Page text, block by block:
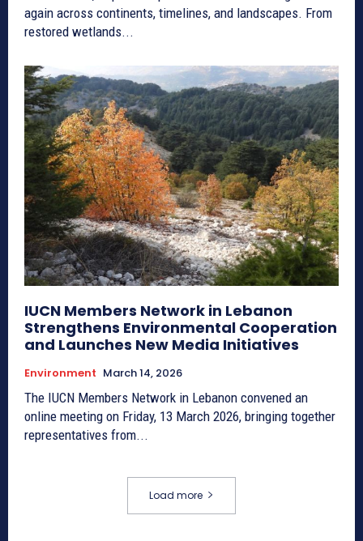
again across continents, timelines, and landscapes. From
restored wetlands...
IUCN Members Network in Lebanon
Strengthens Environmental Cooperation
and Launches New Media Initiatives
Environment March 14, 2026
The IUCN Members Network in Lebanon convened an
online meeting on Friday, 13 March 2026, bringing together
representatives from...
Load more